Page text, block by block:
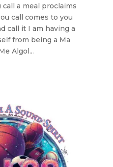
a meal proclaims
call comes to you
call it I am having a
from being a Ma
Algol...